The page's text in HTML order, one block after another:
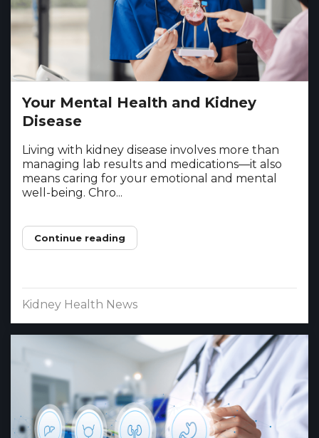
Your Mental Health and Kidney
Disease
Living with kidney disease involves more than
managing lab results and medications—it also
means caring for your emotional and mental
well-being. Chro...
Continue reading
Kidney Health News